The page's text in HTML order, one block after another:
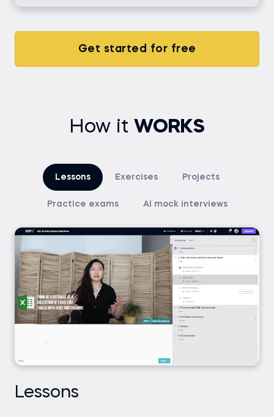
Get started for free
How it WORKS
Lessons Exercises Projects
Practice exams AI mock interviews
Lessons
Exercises
Projects
Practice exams
AI mock interviews